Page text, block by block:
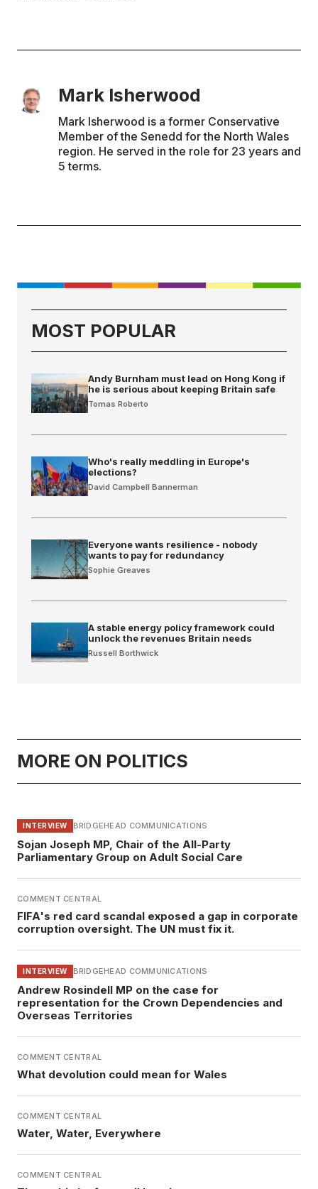
Mark Isherwood
Mark Isherwood is a former Conservative
Member of the Senedd for the North Wales
region. He served in the role for 23 years and
5 terms.
MOST POPULAR
Andy Burnham must lead on Hong Kong if
he is serious about keeping Britain safe
Tomas Roberto
Who's really meddling in Europe's
elections?
David Campbell Bannerman
Everyone wants resilience - nobody
wants to pay for redundancy
Sophie Greaves
A stable energy policy framework could
unlock the revenues Britain needs
Russell Borthwick
MORE ON POLITICS
INTERVIEW BRIDGEHEAD COMMUNICATIONS
Sojan Joseph MP, Chair of the All-Party
Parliamentary Group on Adult Social Care
COMMENT CENTRAL
FIFA's red card scandal exposed a gap in corporate
corruption oversight. The UN must fix it.
INTERVIEW BRIDGEHEAD COMMUNICATIONS
Andrew Rosindell MP on the case for
representation for the Crown Dependencies and
Overseas Territories
COMMENT CENTRAL
What devolution could mean for Wales
COMMENT CENTRAL
Water, Water, Everywhere
COMMENT CENTRAL